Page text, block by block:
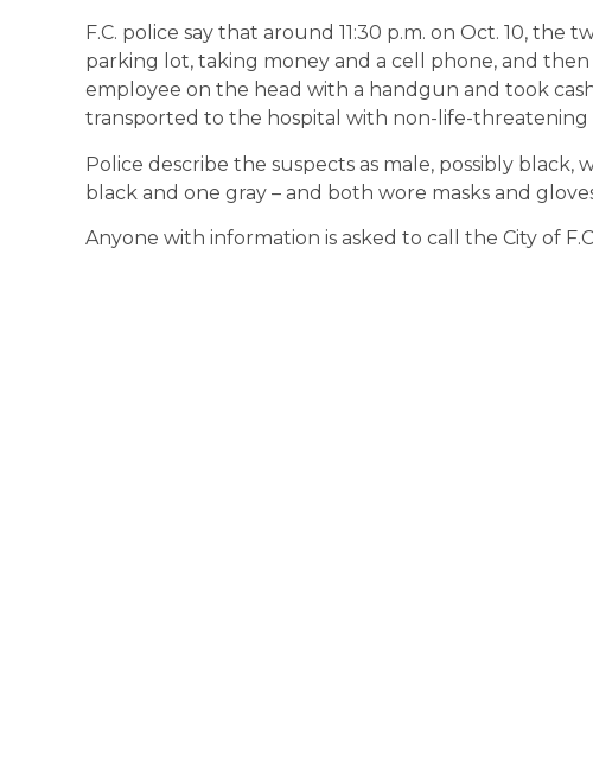
F.C. police say that around 11:30 p.m. on Oct. 10, the
parking lot, taking money and a cell phone, and
employee on the head with a handgun and took
transported to the hospital with non-life-threatening
Police describe the suspects as male, possibly black,
black and one gray – and both wore masks and
Anyone with information is asked to call the City of